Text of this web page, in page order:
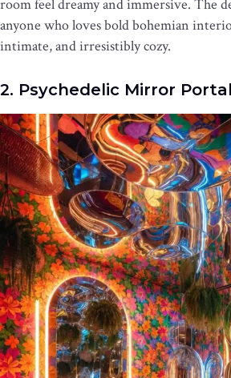
room feel dreamy and immersive. The
anyone who loves bold bohemian
intimate, and irresistibly cozy.
2. Psychedelic Mirror